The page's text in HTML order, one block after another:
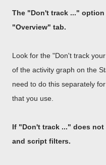
The "Don't track ..."
"Overview" tab.
Look for the "Don't track
of the activity graph on the
need to do this separately
that you use.
If "Don't track ..." does
and script filters.